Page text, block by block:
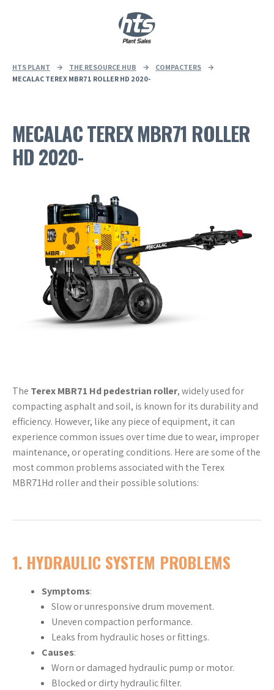
HTS PLANT → THE RESOURCE HUB → COMPACTERS
→
MECALAC TEREX MBR71 ROLLER HD 2020-
MECALAC TEREX MBR71 ROLLER
HD 2020-
The Terex MBR71 Hd pedestrian roller, widely used for
compacting asphalt and soil, is known for its durability and
efficiency. However, like any piece of equipment, it can
experience common issues over time due to wear, improper
maintenance, or operating conditions. Here are some of the
most common problems associated with the Terex
MBR71Hd roller and their possible solutions:
1. HYDRAULIC SYSTEM PROBLEMS
Symptoms:
Slow or unresponsive drum movement.
Uneven compaction performance.
Leaks from hydraulic hoses or fittings.
Causes:
Worn or damaged hydraulic pump or motor.
Blocked or dirty hydraulic filter.